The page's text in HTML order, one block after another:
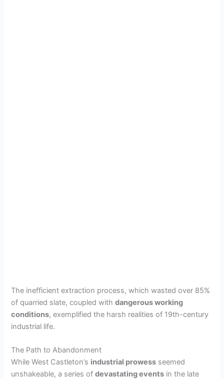
The inefficient extraction process, which wasted over 85%
of quarried slate, coupled withdangerous working
conditions, exemplified the harsh realities of 19th-century
industrial life.
The Path to Abandonment
While West Castleton’s industrial prowess seemed
unshakeable, a series ofdevastating events in the late